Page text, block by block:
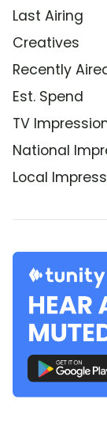
Last Airing
Creatives
Recently
Est. Spend
TV
National
Local